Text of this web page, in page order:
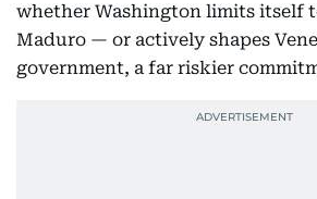
whether Washington limits itself
Maduro — or actively shapes
government, a far riskier